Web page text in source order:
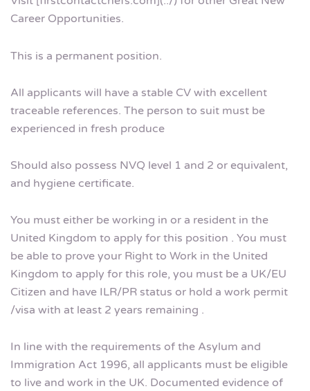
Career Opportunities.
This is a permanent position.
All applicants will have a stable CV with excellent
traceable references. The person to suit must be
experienced in fresh produce
Should also possess NVQ level 1 and 2 or equivalent,
and hygiene certificate.
You must either be working in or a resident in the
United Kingdom to apply for this position . You must
be able to prove your Right to Work in the United
Kingdom to apply for this role, you must be a UK/EU
Citizen and have ILR/PR status or hold a work permit
/visa with at least 2 years remaining .
In line with the requirements of the Asylum and
Immigration Act 1996, all applicants must be eligible
to live and work in the UK. Documented evidence of